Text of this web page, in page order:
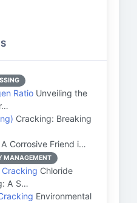
Ratio Unveiling the
Cracking: Breaking
Corrosive Friend i…
MANAGEMENT
Cracking Chloride
A S…
Environmental